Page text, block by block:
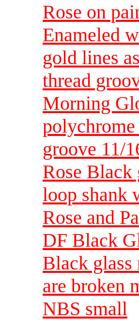
Rose on
Enameled
gold lines
thread
Morning
polychrome
groove 11/
Rose Black
loop shank
Rose and
DF Black
Black glass
are broken
NBS small